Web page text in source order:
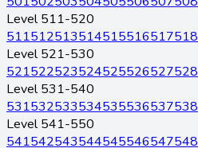
Level 511-520
511512513514515516517518
Level 521-530
521522523524525526527528
Level 531-540
531532533534535536537538
Level 541-550
541542543544545546547548